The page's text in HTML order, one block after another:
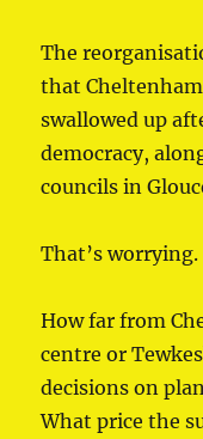
The
that
swallowed up
democracy,
councils in
That’s worrying.
How far from
centre or
decisions on
What price the